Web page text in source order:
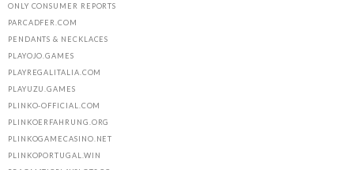
ONLY CONSUMER REPORTS
PARCADFER.COM
PENDANTS & NECKLACES
PLAYOJO.GAMES
PLAYREGALITALIA.COM
PLAYUZU.GAMES
PLINKO-OFFICIAL.COM
PLINKOERFAHRUNG.ORG
PLINKOGAMECASINO.NET
PLINKOPORTUGAL.WIN